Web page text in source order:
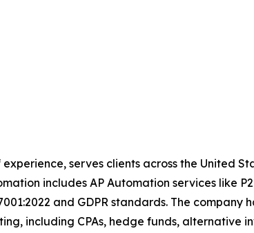
serves clients across the United
includes AP Automation services like
and GDPR standards. The
including CPAs, hedge funds, alternative